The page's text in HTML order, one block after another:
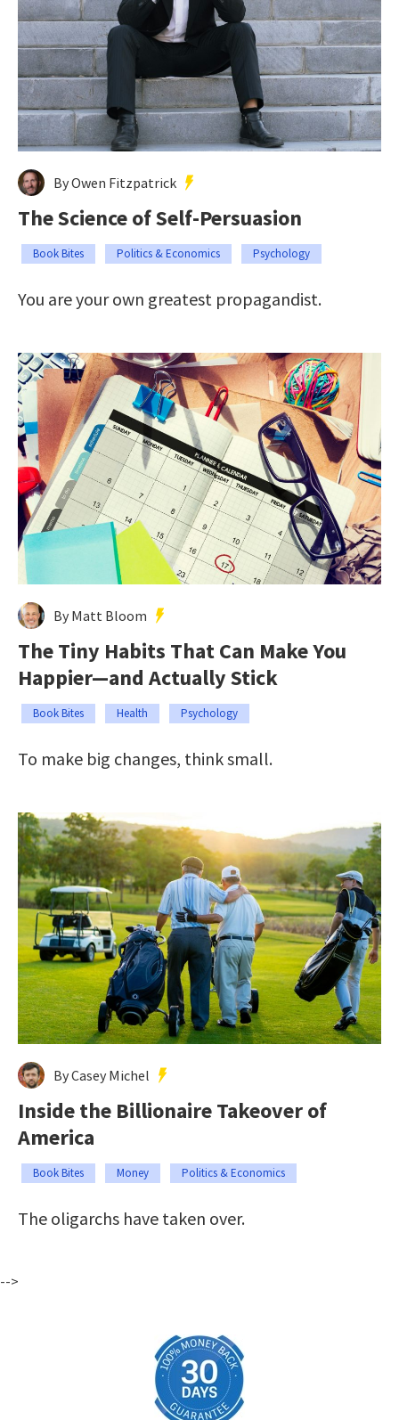
By Owen Fitzpatrick
The Science of Self-Persuasion
Book Bites Politics & Economics Psychology
You are your own greatest propagandist.
By Matt Bloom
The Tiny Habits That Can Make You
Happier—and Actually Stick
Book Bites Health Psychology
To make big changes, think small.
By Casey Michel
Inside the Billionaire Takeover of
America
Book Bites Money Politics & Economics
The oligarchs have taken over.
-->